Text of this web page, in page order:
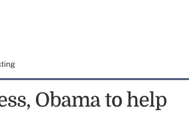
Obama to help